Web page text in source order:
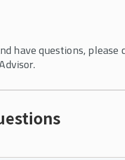
have questions,